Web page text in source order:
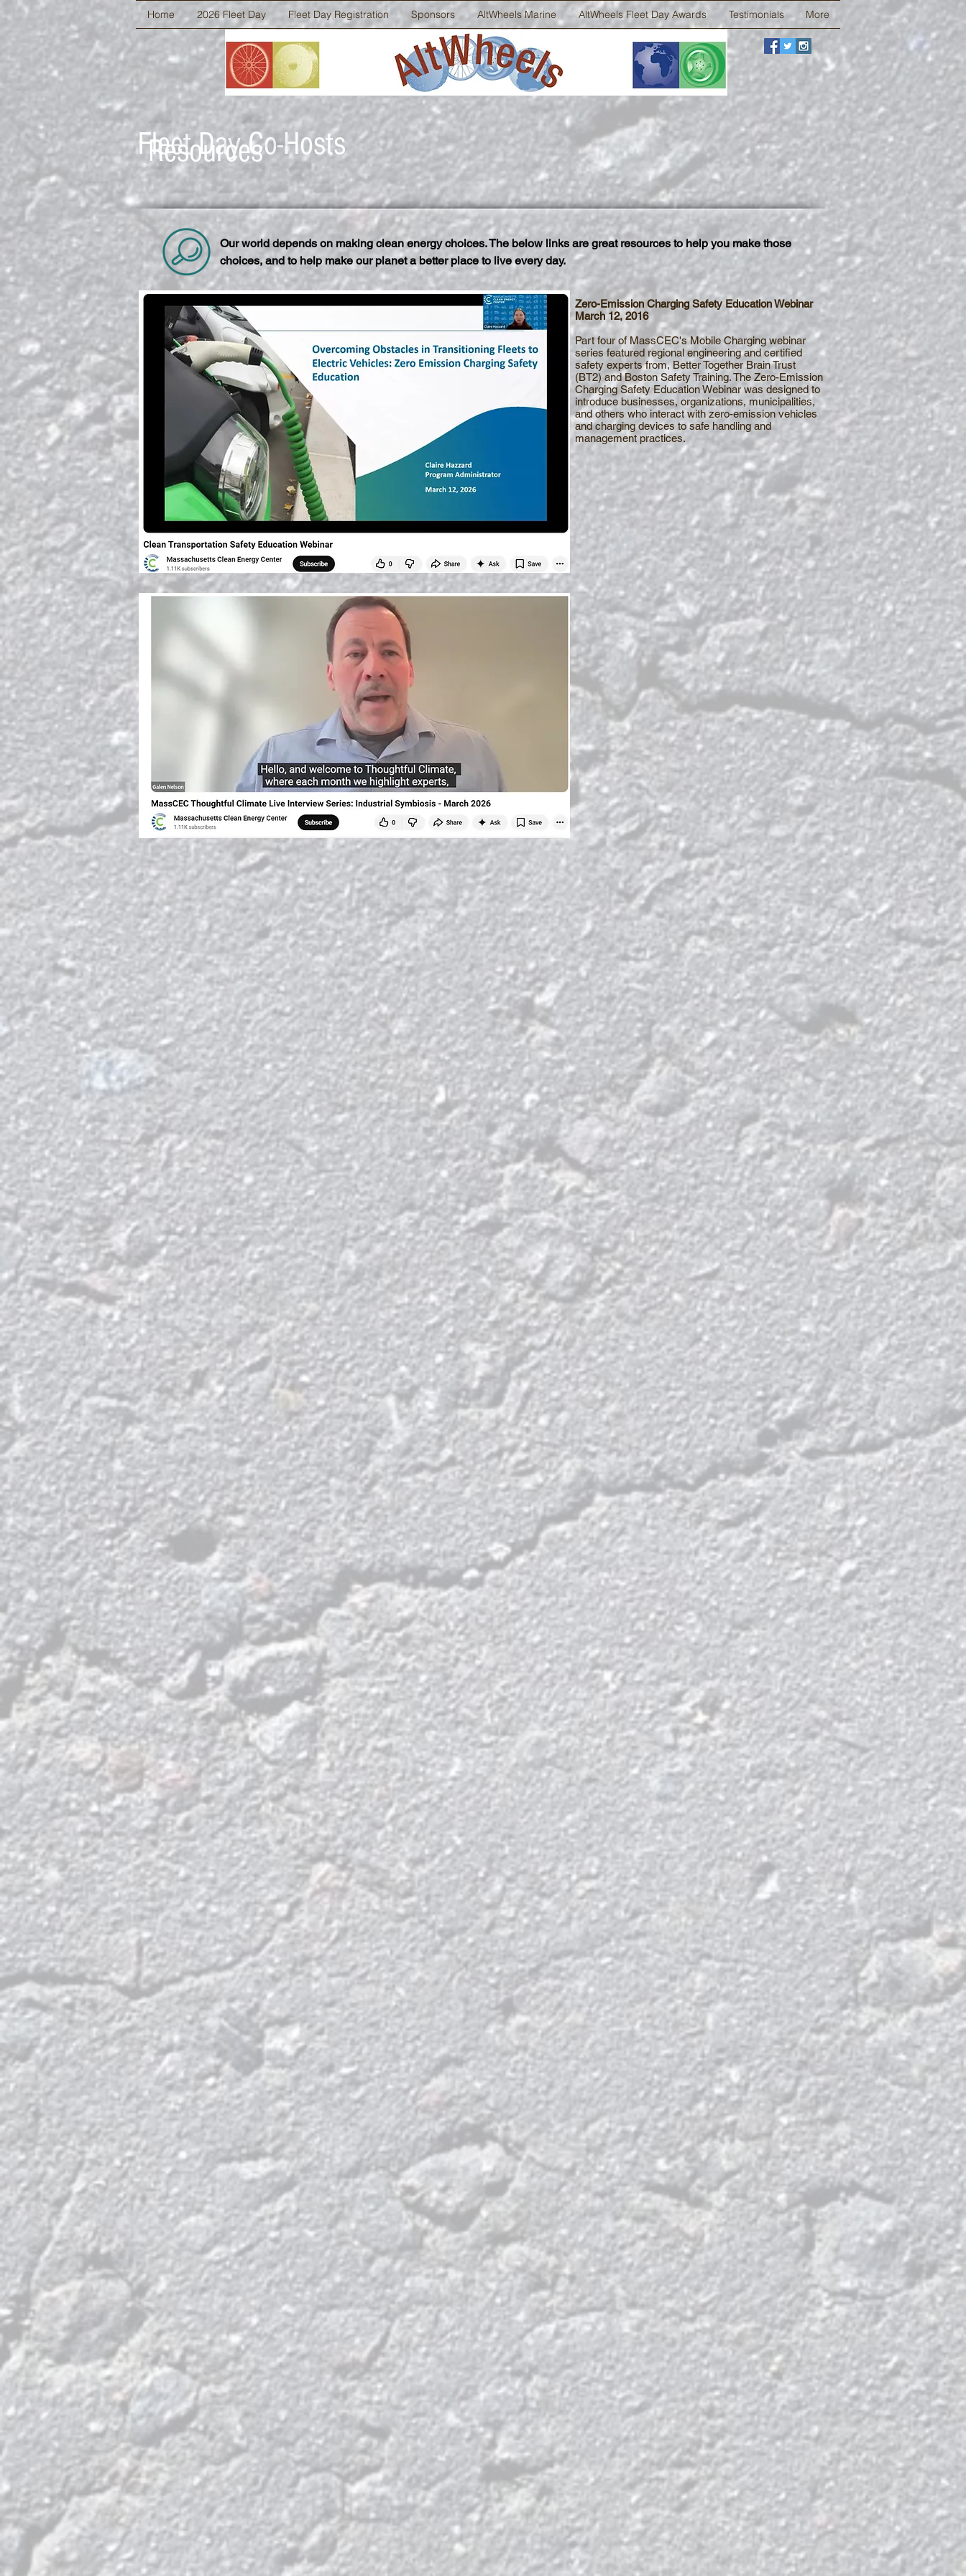
Home 2026 Fleet Day Fleet Day Registration Sponsors AltWheels Marine AltWheels Fleet Day Awards Testimonials More
Fleet Day Co-Hosts
Resources
Our world depends on making clean energy choices. The below links are great resources to help you make those
choices, and to help make our planet a better place to live every day.
Zero-Emission Charging Safety Education Webinar
March 12, 2016
Part four of MassCEC's Mobile Charging webinar
series featured regional engineering and certified
safety experts from, Better Together Brain Trust
(BT2) and Boston Safety Training. The Zero-Emission
Charging Safety Education Webinar was designed to
introduce businesses, organizations, municipalities,
and others who interact with zero-emission vehicles
and charging devices to safe handling and
management practices.